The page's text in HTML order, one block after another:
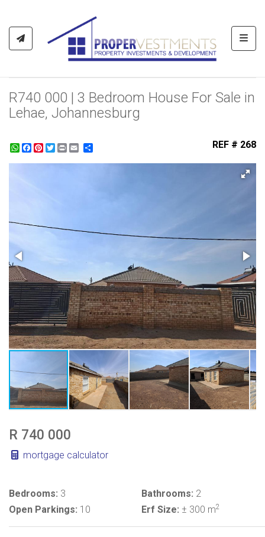
R740 000 | 3 Bedroom House For Sale in
Lehae, Johannesburg
WhatsApp
Facebook
Pinterest
Twitter
Print REF # 268
R 740 000
mortgage calculator
Bedrooms: 3 Bathrooms: 2
Open Parkings: 10 Erf Size: ± 300 m2